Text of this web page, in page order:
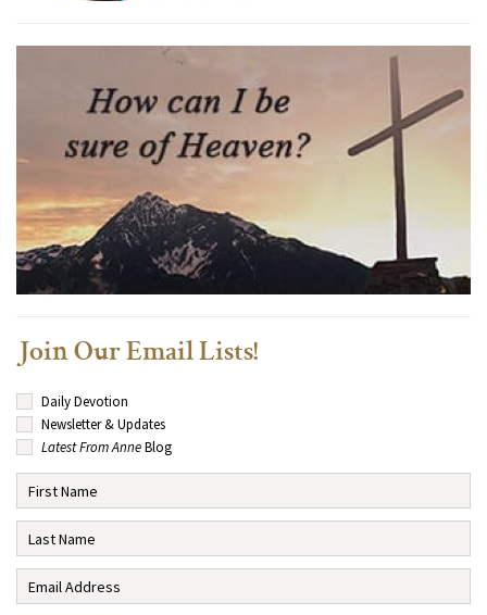
Join Our Email Lists!
Daily Devotion
Newsletter & Updates
Latest From AnneBlog